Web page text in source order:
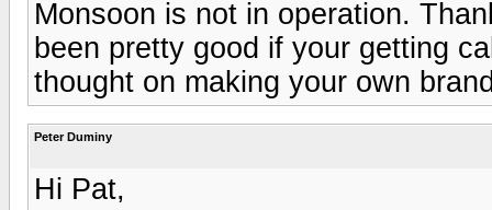
Monsoon is not in operation.
been pretty good if your getting
thought on making your own
Peter Duminy
Hi Pat,